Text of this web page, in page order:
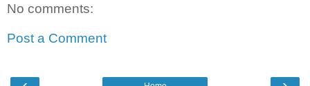
No comments:
Post a Comment